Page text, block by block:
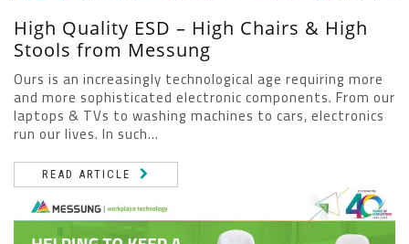
High Quality ESD – High Chairs & High
Stools from Messung
Ours is an increasingly technological age requiring more
and more sophisticated electronic components. From our
laptops & TVs to washing machines to cars, electronics
run our lives. In such...
READ ARTICLE